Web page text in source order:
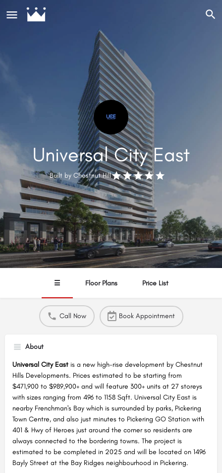
Universal City East
Built by Chestnut Hill
☰ Floor Plans Price List
Call Now Book Appointment
About
Universal City East is a new high-rise development by Chestnut
Hills Developments. Prices estimated to be starting from
$471,900 to $989,900+ and will feature 300+ units at 27 storeys
with sizes ranging from 496 to 1158 Sqft. Universal City East is
nearby Frenchman's Bay which is surrounded by parks, Pickering
Town Centre, and also just minutes to Pickering GO Station with
401 & Hwy of Heroes just around the corner so residents are
always connected to the bordering towns. The project is
estimated to be completed in 2025 and will be located on 1496
Bayly Street at the Bay Ridges neighbourhood in Pickering.